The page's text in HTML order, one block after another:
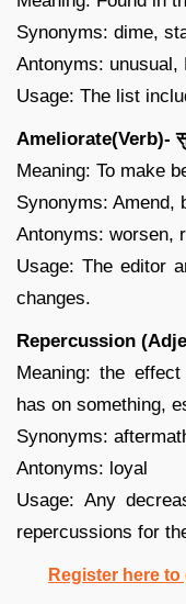
Synonyms: dime,
Antonyms: unusual,
Usage: The list
Ameliorate(Verb)-
Meaning: To make
Synonyms: Amend,
Antonyms: worsen,
Usage: The editor
changes.
Repercussion
Meaning: the
has on something,
Synonyms:
Antonyms: loyal
Usage: Any
repercussions for
Register here